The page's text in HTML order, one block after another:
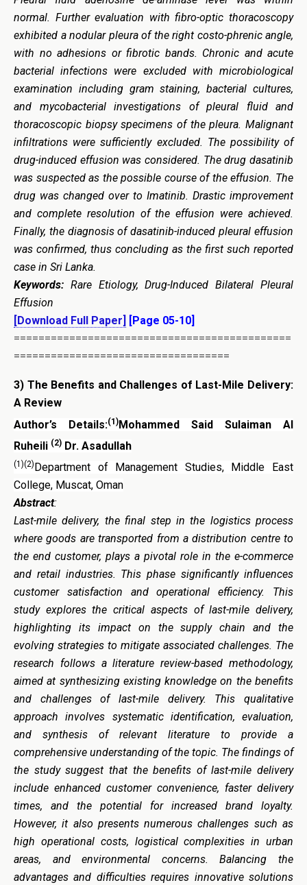
normal. Further evaluation with fibro-optic thoracoscopy
exhibited a nodular pleura of the right costo-phrenic angle,
with no adhesions or fibrotic bands. Chronic and acute
bacterial infections were excluded with microbiological
examination including gram staining, bacterial cultures,
and mycobacterial investigations of pleural fluid and
thoracoscopic biopsy specimens of the pleura. Malignant
infiltrations were sufficiently excluded. The possibility of
drug-induced effusion was considered. The drug dasatinib
was suspected as the possible course of the effusion. The
drug was changed over to Imatinib. Drastic improvement
and complete resolution of the effusion were achieved.
Finally, the diagnosis of dasatinib-induced pleural effusion
was confirmed, thus concluding as the first such reported
case in Sri Lanka.
Keywords: Rare Etiology, Drug-Induced Bilateral Pleural
Effusion
[Download Full Paper]
[Page 05-10]
=============================================
===================================
3) The Benefits and Challenges of Last-Mile Delivery:
A Review
Author’s Details:(1)Mohammed Said Sulaiman Al
Ruheili (2) Dr. Asadullah
(1)(2) Department of Management Studies, Middle East
College, Muscat, Oman
Abstract:
Last-mile delivery, the final step in the logistics process
where goods are transported from a distribution centre to
the end customer, plays a pivotal role in the e-commerce
and retail industries. This phase significantly influences
customer satisfaction and operational efficiency. This
study explores the critical aspects of last-mile delivery,
highlighting its impact on the supply chain and the
evolving strategies to mitigate associated challenges. The
research follows a literature review-based methodology,
aimed at synthesizing existing knowledge on the benefits
and challenges of last-mile delivery. This qualitative
approach involves systematic identification, evaluation,
and synthesis of relevant literature to provide a
comprehensive understanding of the topic. The findings of
the study suggest that the benefits of last-mile delivery
include enhanced customer convenience, faster delivery
times, and the potential for increased brand loyalty.
However, it also presents numerous challenges such as
high operational costs, logistical complexities in urban
areas, and environmental concerns. Balancing the
advantages and difficulties requires innovative solutions